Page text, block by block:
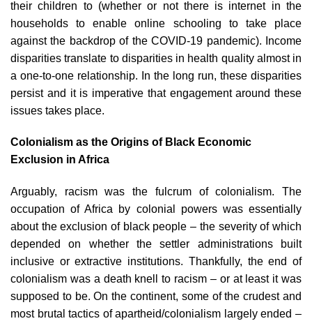
their children to (whether or not there is internet in the
households to enable online schooling to take place
against the backdrop of the COVID-19 pandemic). Income
disparities translate to disparities in health quality almost in
a one-to-one relationship. In the long run, these disparities
persist and it is imperative that engagement around these
issues takes place.
Colonialism as the Origins of Black Economic
Exclusion in Africa
Arguably, racism was the fulcrum of colonialism. The
occupation of Africa by colonial powers was essentially
about the exclusion of black people – the severity of which
depended on whether the settler administrations built
inclusive or extractive institutions. Thankfully, the end of
colonialism was a death knell to racism – or at least it was
supposed to be. On the continent, some of the crudest and
most brutal tactics of apartheid/colonialism largely ended –